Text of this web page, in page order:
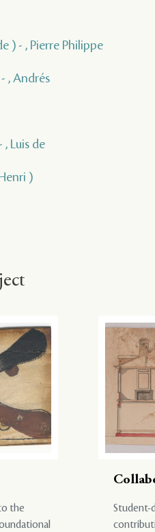
) - , Pierre Philippe
, Andrés
, Luis de
)
the
Student-